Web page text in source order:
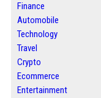
Finance
Automobile
Technology
Travel
Crypto
Ecommerce
Entertainment